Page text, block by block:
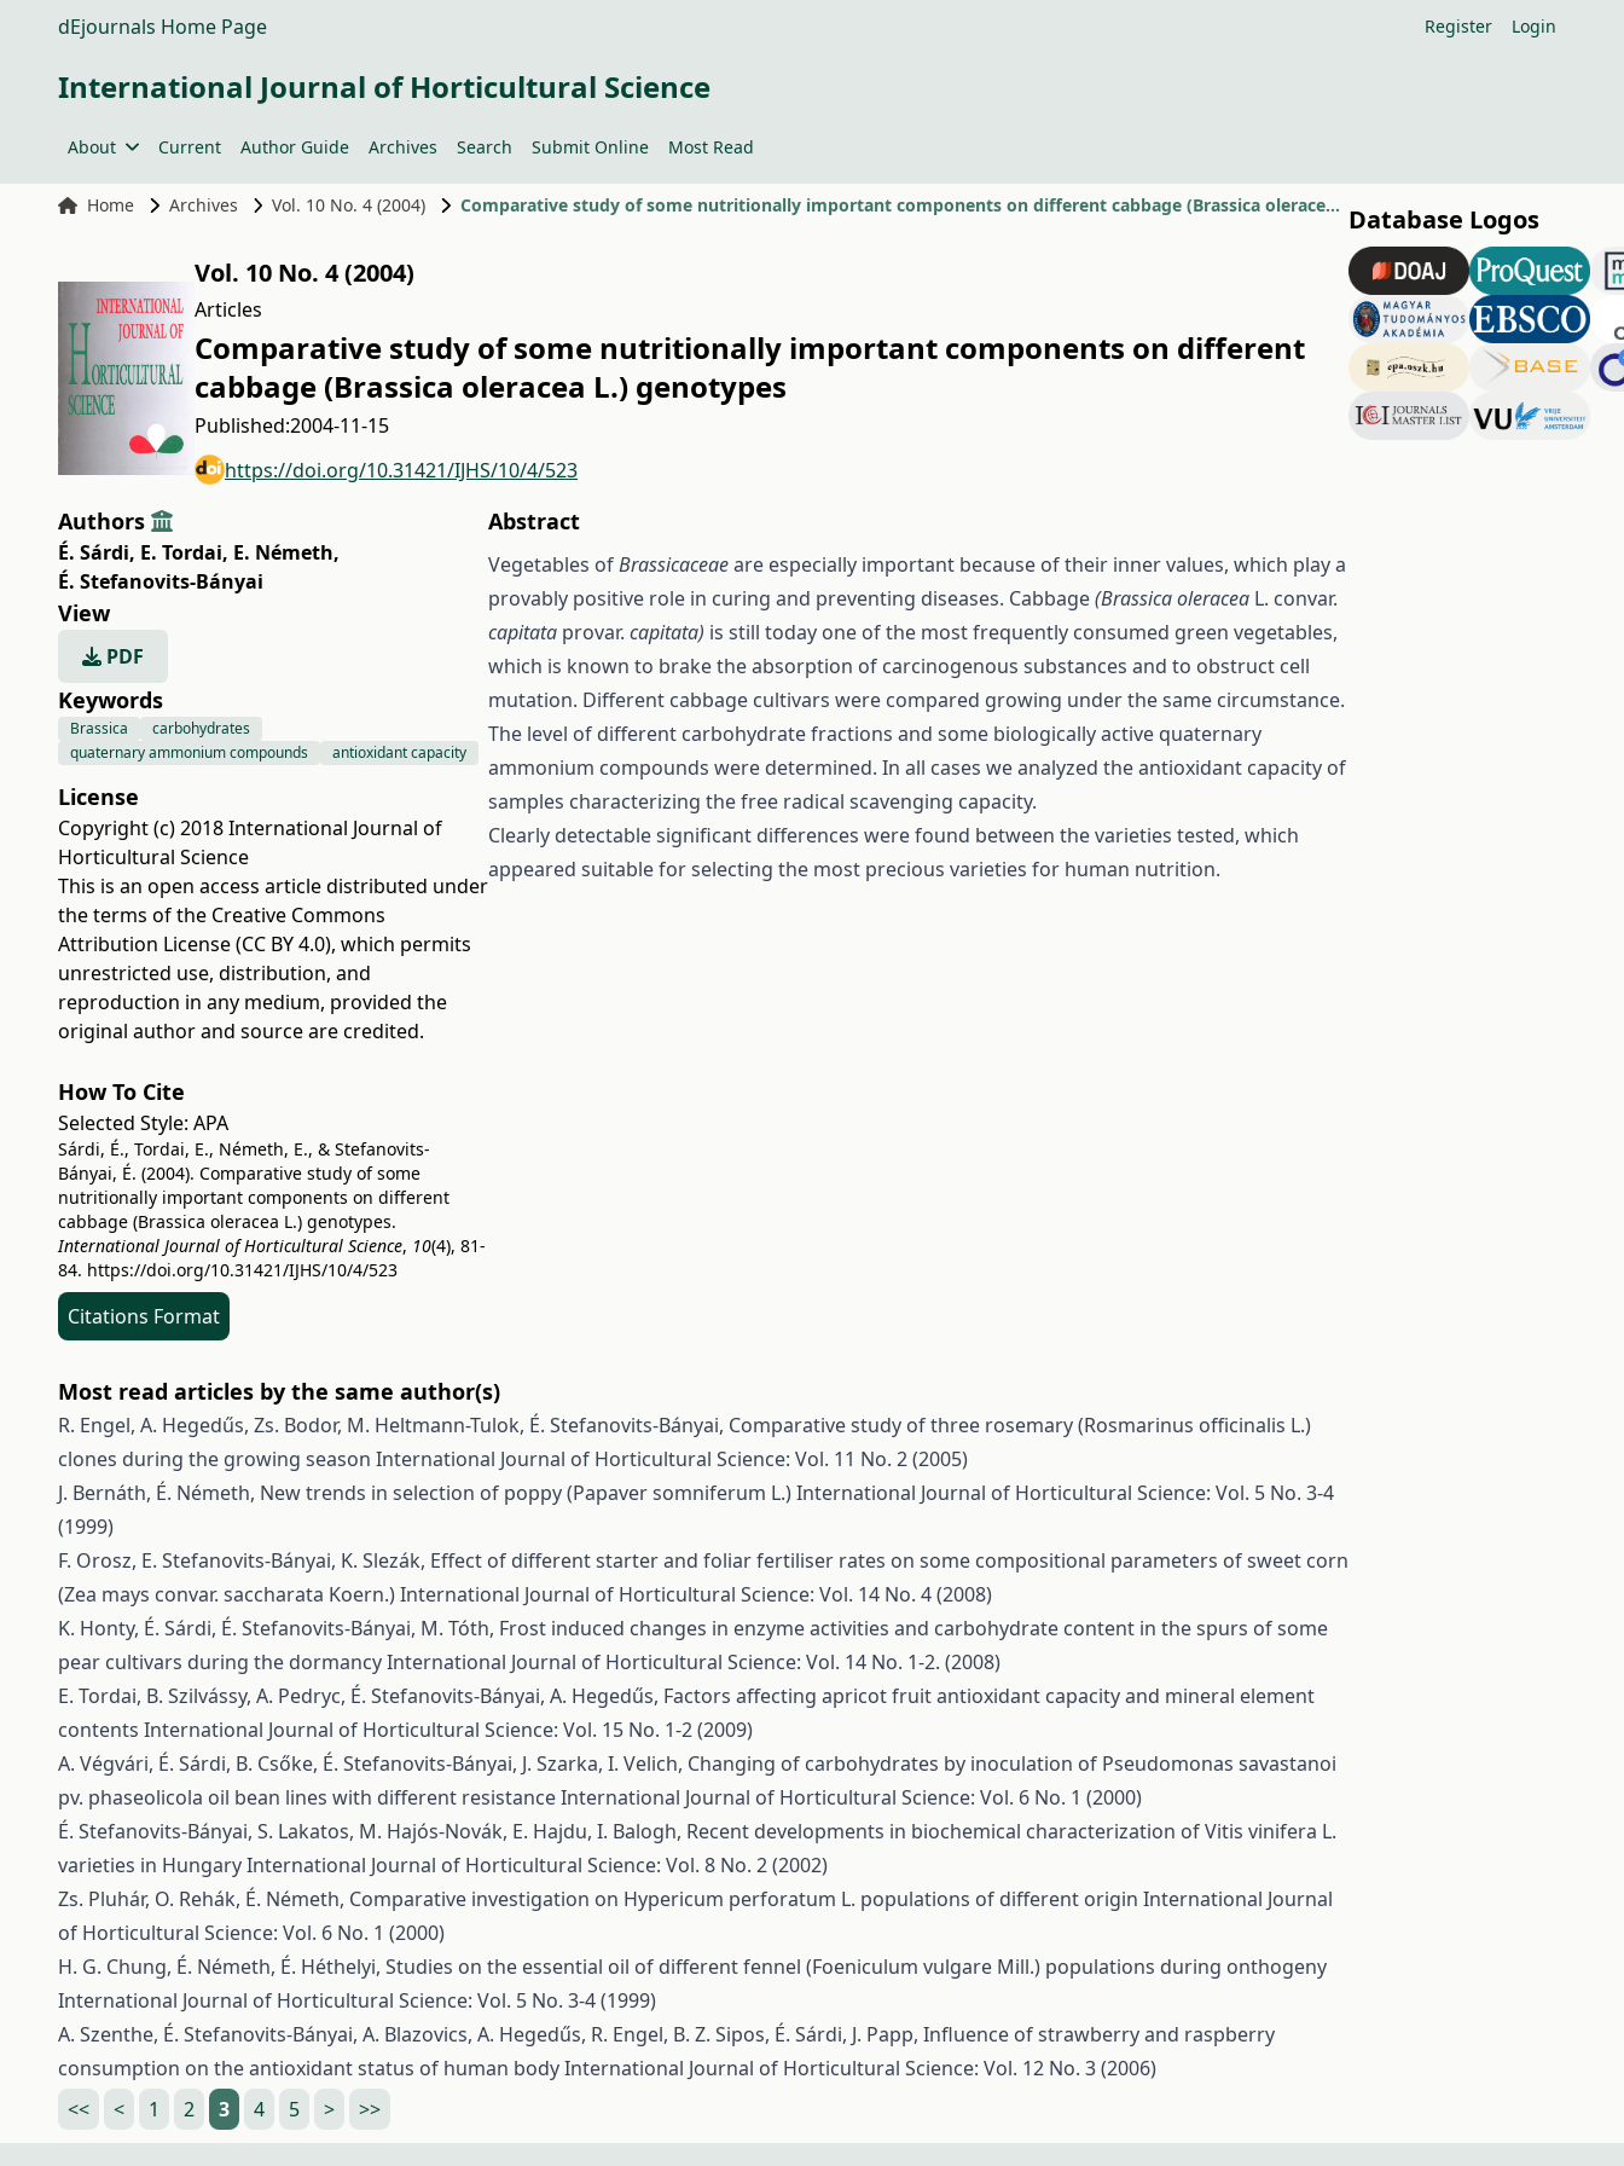
dEjournals Home Page Register Login
International Journal of Horticultural Science
About Current Author Guide Archives Search Submit Online Most Read
Home Archives Vol. 10 No. 4 (2004) Comparative study of some nutritionally important components on different cabbage (Brassica oleracea L.) genotypes
Vol. 10 No. 4 (2004)
Articles
Comparative study of some nutritionally important components on different
cabbage (Brassica oleracea L.) genotypes
Published:2004-11-15
https://doi.org/10.31421/IJHS/10/4/523
Authors
É. Sárdi, E. Tordai, E. Németh,
É. Stefanovits-Bányai
View
PDF
Keywords
Brassica
carbohydrates
quaternary ammonium compounds
antioxidant capacity
License
Copyright (c) 2018 International Journal of
Horticultural Science
This is an open access article distributed under
the terms of the Creative Commons
Attribution License (CC BY 4.0), which permits
unrestricted use, distribution, and
reproduction in any medium, provided the
original author and source are credited.
How To Cite
Selected Style: APA
Sárdi, É., Tordai, E., Németh, E., & Stefanovits-
Bányai, É. (2004). Comparative study of some
nutritionally important components on different
cabbage (Brassica oleracea L.) genotypes.
International Journal of Horticultural Science, 10(4), 81-
84. https://doi.org/10.31421/IJHS/10/4/523
Citations Format
Abstract
Vegetables ofBrassicaceaeare especially important because of their inner values, which play a
provably positive role in curing and preventing diseases. Cabbage(Brassica oleracea L. convar.
capitata provar. capitata) is still today one of the most frequently consumed green vegetables,
which is known to brake the absorption of carcinogenous substances and to obstruct cell
mutation. Different cabbage cultivars were compared growing under the same circumstance.
The level of different carbohydrate fractions and some biologically active quaternary
ammonium compounds were determined. In all cases we analyzed the antioxidant capacity of
samples characterizing the free radical scavenging capacity.
Clearly detectable significant differences were found between the varieties tested, which
appeared suitable for selecting the most precious varieties for human nutrition.
Most read articles by the same author(s)
R. Engel, A. Hegedűs, Zs. Bodor, M. Heltmann-Tulok, É. Stefanovits-Bányai, Comparative study of three rosemary (Rosmarinus officinalis L.)
clones during the growing season International Journal of Horticultural Science: Vol. 11 No. 2 (2005)
J. Bernáth, É. Németh, New trends in selection of poppy (Papaver somniferum L.)International Journal of Horticultural Science: Vol. 5 No. 3-4
(1999)
F. Orosz, E. Stefanovits-Bányai, K. Slezák, Effect of different starter and foliar fertiliser rates on some compositional parameters of sweet corn
(Zea mays convar. saccharata Koern.)International Journal of Horticultural Science: Vol. 14 No. 4 (2008)
K. Honty, É. Sárdi, É. Stefanovits-Bányai, M. Tóth, Frost induced changes in enzyme activities and carbohydrate content in the spurs of some
pear cultivars during the dormancyInternational Journal of Horticultural Science: Vol. 14 No. 1-2. (2008)
E. Tordai, B. Szilvássy, A. Pedryc, É. Stefanovits-Bányai, A. Hegedűs, Factors affecting apricot fruit antioxidant capacity and mineral element
contents International Journal of Horticultural Science: Vol. 15 No. 1-2 (2009)
A. Végvári, É. Sárdi, B. Csőke, É. Stefanovits-Bányai, J. Szarka, I. Velich, Changing of carbohydrates by inoculation of Pseudomonas savastanoi
pv. phaseolicola oil bean lines with different resistanceInternational Journal of Horticultural Science: Vol. 6 No. 1 (2000)
É. Stefanovits-Bányai, S. Lakatos, M. Hajós-Novák, E. Hajdu, I. Balogh, Recent developments in biochemical characterization of Vitis vinifera L.
varieties in HungaryInternational Journal of Horticultural Science: Vol. 8 No. 2 (2002)
Zs. Pluhár, O. Rehák, É. Németh, Comparative investigation on Hypericum perforatum L. populations of different origin International Journal
of Horticultural Science: Vol. 6 No. 1 (2000)
H. G. Chung, É. Németh, É. Héthelyi, Studies on the essential oil of different fennel (Foeniculum vulgare Mill.) populations during onthogeny
International Journal of Horticultural Science: Vol. 5 No. 3-4 (1999)
A. Szenthe, É. Stefanovits-Bányai, A. Blazovics, A. Hegedűs, R. Engel, B. Z. Sipos, É. Sárdi, J. Papp, Influence of strawberry and raspberry
consumption on the antioxidant status of human bodyInternational Journal of Horticultural Science: Vol. 12 No. 3 (2006)
<<
< 1 2 3 4 5 > >>
Database Logos